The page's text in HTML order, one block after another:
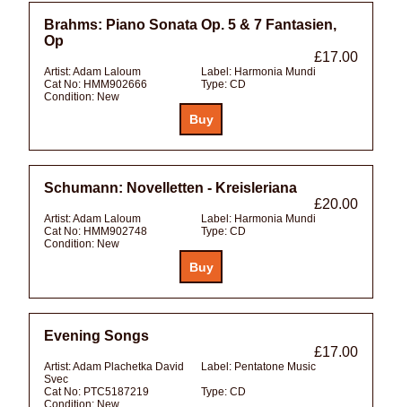
Brahms: Piano Sonata Op. 5 & 7 Fantasien,
Op
£17.00
Artist:Adam Laloum Label: Harmonia Mundi
Cat No: HMM902666 Type: CD
Condition: New
Schumann: Novelletten - Kreisleriana
£20.00
Artist:Adam Laloum Label: Harmonia Mundi
Cat No: HMM902748 Type: CD
Condition: New
Evening Songs
£17.00
Artist:Adam Plachetka David
Svec
Label: Pentatone Music
Cat No: PTC5187219 Type: CD
Condition: New